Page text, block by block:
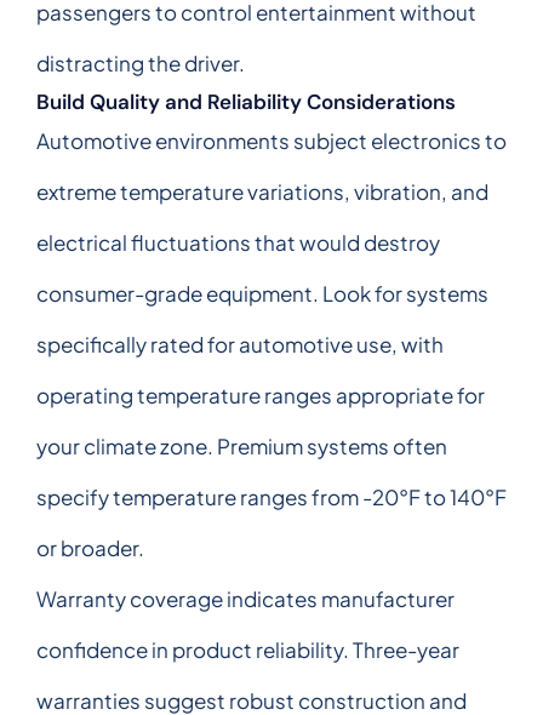
passengers to control entertainment without
distracting the driver.
Build Quality and Reliability Considerations
Automotive environments subject electronics to
extreme temperature variations, vibration, and
electrical fluctuations that would destroy
consumer-grade equipment. Look for systems
specifically rated for automotive use, with
operating temperature ranges appropriate for
your climate zone. Premium systems often
specify temperature ranges from -20°F to 140°F
or broader.
Warranty coverage indicates manufacturer
confidence in product reliability. Three-year
warranties suggest robust construction and